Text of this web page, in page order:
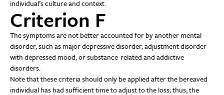
individual’s culture and context.
Criterion F
The symptoms are not better accounted for by another mental
disorder, such as major depressive disorder, adjustment disorder
with depressed mood, or substance-related and addictive
disorders.
Note that these criteria should only be applied after the bereaved
individual has had sufficient time to adjust to the loss; thus, the